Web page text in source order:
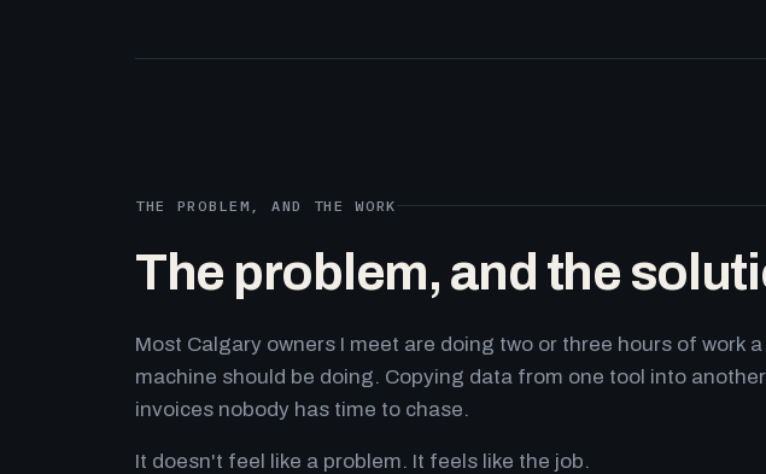
THE PROBLEM, AND THE WORK
The problem, and the
Most Calgary owners I meet are doing two or three hours of work
machine should be doing. Copying data from one tool into
invoices nobody has time to chase.
It doesn't feel like a problem. It feels like the job.